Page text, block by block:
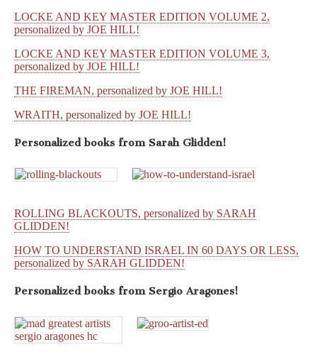
LOCKE AND KEY MASTER EDITION VOLUME 2,
personalized by JOE HILL!
LOCKE AND KEY MASTER EDITION VOLUME 3,
personalized by JOE HILL!
THE FIREMAN, personalized by JOE HILL!
WRAITH, personalized by JOE HILL!
Personalized books from Sarah Glidden!
ROLLING BLACKOUTS, personalized by SARAH
GLIDDEN!
HOW TO UNDERSTAND ISRAEL IN 60 DAYS OR LESS,
personalized by SARAH GLIDDEN!
Personalized books from Sergio Aragones!